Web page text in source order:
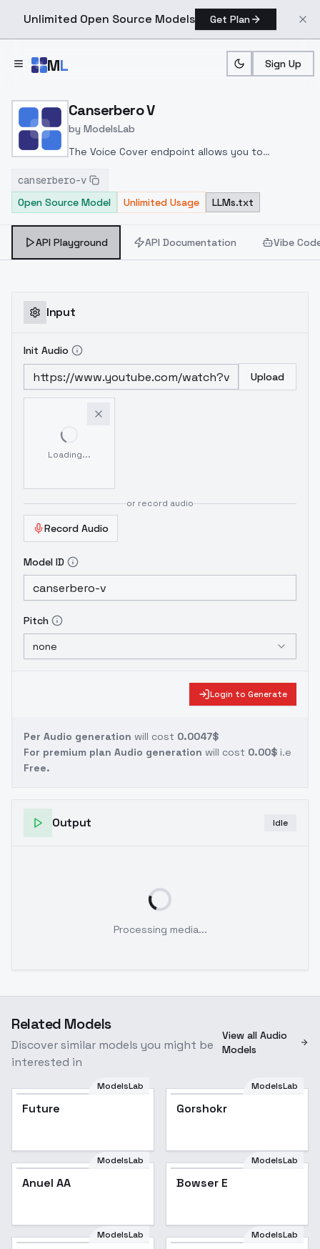
Unlimited Open Source Models Get Plan
ML Sign Up
Home > Models > ModelsLab
Canserbero V
by ModelsLab
The Voice Cover endpoint allows you to
celeb/fictional character/singer/politician voice
using a proper model id of that character.
canserbero-v
Open Source Model
Unlimited Usage LLMs.txt
API Playground API Documentation Vibe
Input
Init Audio
Upload
Loading...
or record audio
Record Audio
Model ID
Pitch
none
Login to Generate
Per Audio generation will cost 0.0047$
For premium plan Audio generation will cost 0.00$ i.e
Free.
Output Idle
Processing media...
Related Models
Discover similar models you might be
interested in
View all Audio
Models
ModelsLab
Future
ModelsLab
Gorshokr
ModelsLab
Anuel AA
ModelsLab
Bowser E
ModelsLab ModelsLab